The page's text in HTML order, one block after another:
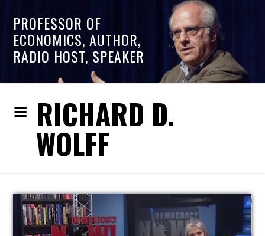
PROFESSOR OF
ECONOMICS, AUTHOR,
RADIO HOST, SPEAKER
RICHARD D.
WOLFF